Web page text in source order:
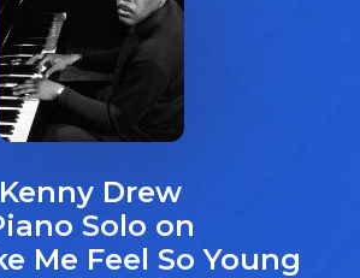
Kenny Drew
Solo on
Me Feel So Young